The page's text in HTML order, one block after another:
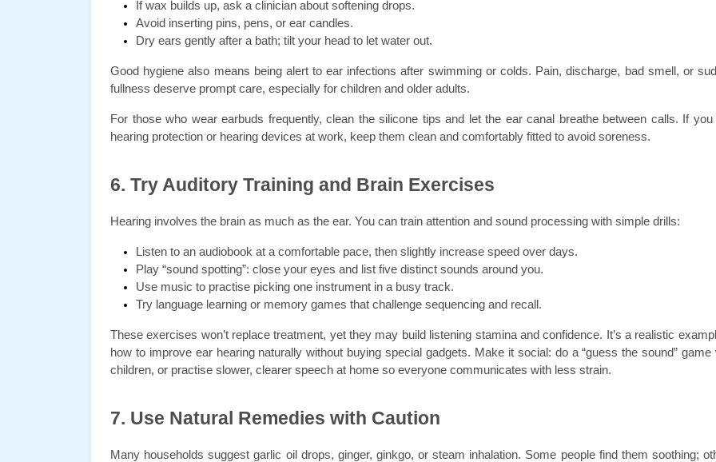
If wax builds up, ask a clinician about softening drops.
Avoid inserting pins, pens, or ear candles.
Dry ears gently after a bath; tilt your head to let water out.
Good hygiene also means being alert to ear infections after swimming or colds. Pain, discharge, bad smell, or
fullness deserve prompt care, especially for children and older adults.
For those who wear earbuds frequently, clean the silicone tips and let the ear canal breathe between calls. If you
hearing protection or hearing devices at work, keep them clean and comfortably fitted to avoid soreness.
6. Try Auditory Training and Brain Exercises
Hearing involves the brain as much as the ear. You can train attention and sound processing with simple drills:
Listen to an audiobook at a comfortable pace, then slightly increase speed over days.
Play “sound spotting”: close your eyes and list five distinct sounds around you.
Use music to practise picking one instrument in a busy track.
Try language learning or memory games that challenge sequencing and recall.
These exercises won’t replace treatment, yet they may build listening stamina and confidence. It’s a realistic
how to improve ear hearing naturally without buying special gadgets. Make it social: do a “guess the sound” game
children, or practise slower, clearer speech at home so everyone communicates with less strain.
7. Use Natural Remedies with Caution
Many households suggest garlic oil drops, ginger, ginkgo, or steam inhalation. Some people find them soothing;